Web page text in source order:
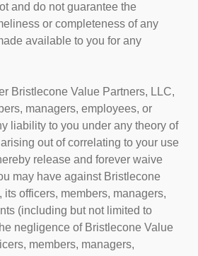
and do not guarantee the
or completeness of any
available to you for any
Bristlecone Value Partners, LLC,
managers, employees, or
liability to you under any theory of
out of correlating to your use
release and forever waive
may have against Bristlecone
its officers, members, managers,
(including but not limited to
negligence of Bristlecone Value
members, managers,